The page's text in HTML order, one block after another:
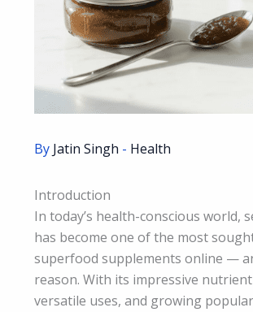
By Jatin Singh - Health
Introduction
In today’s health-conscious world,
has become one of the most
superfood supplements online —
reason. With its impressive
versatile uses, and growing